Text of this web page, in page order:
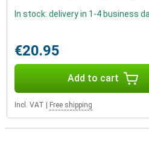
In stock: delivery in 1-4 business
€20.95
Add to cart
Incl. VAT Free shipping